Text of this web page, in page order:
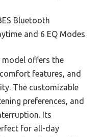
Bluetooth
and 6 EQ Modes
model offers the
features, and
The customizable
preferences, and
Its
for all-day